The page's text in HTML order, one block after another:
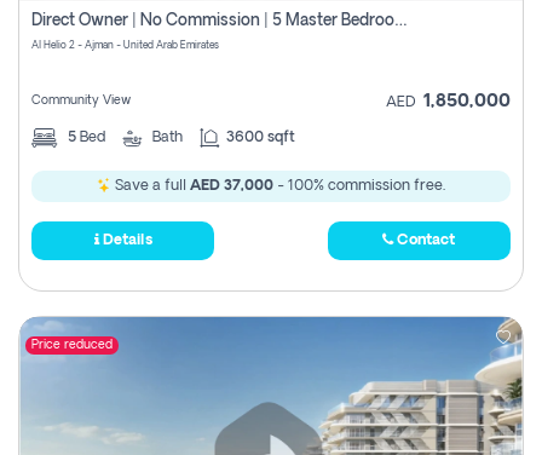
Direct Owner | No Commission | 5 Master Bedroom | Registration Free | Central Ac | Maid Room | Rooftop | Wardrobes | Designer Walls
Al Helio 2 - Ajman - United Arab Emirates
Community View AED 1,850,000
5 Bed Bath 3600 sqft
Save a full AED 37,000 - 100% commission free.
Details Contact
Price reduced